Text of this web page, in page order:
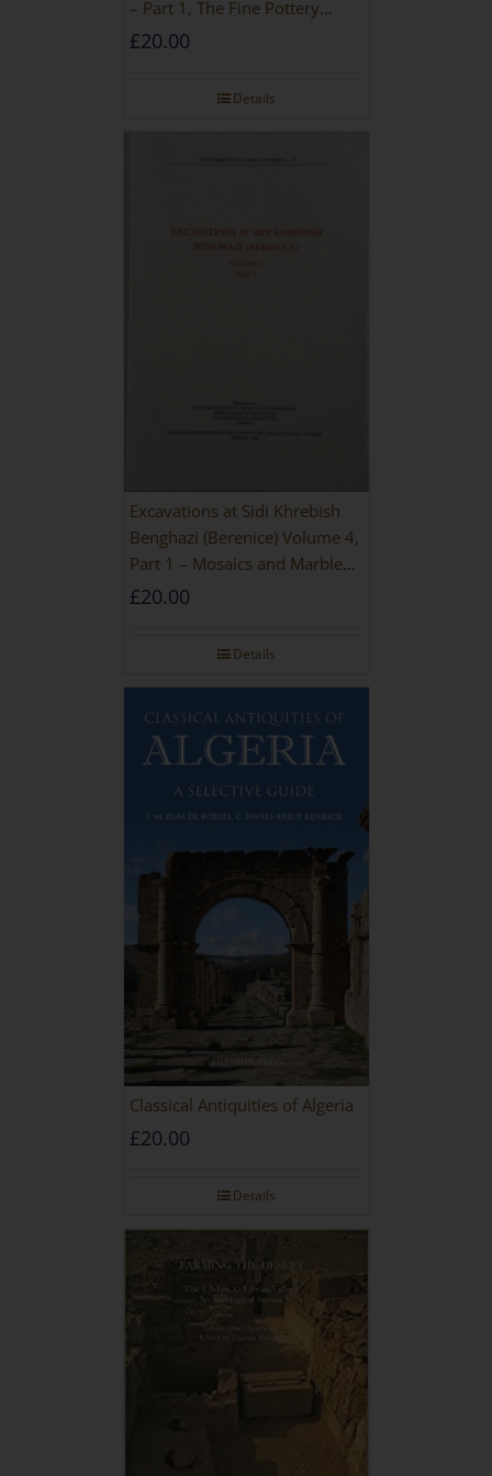
– Part 1, The Fine Pottery
[PAPERBACK]
£20.00
Details
Excavations at Sidi Khrebish
Benghazi (Berenice) Volume 4,
Part 1 – Mosaics and Marble
Floors
£20.00
Details
Classical Antiquities of Algeria
£20.00
Details